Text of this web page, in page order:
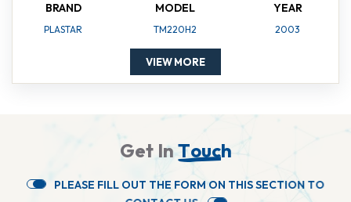
BRAND
PLASTAR
MODEL
TM220H2
YEAR
2003
VIEW MORE
Get InTouch
PLEASE FILL OUT THE FORM ON THISSECTION TO